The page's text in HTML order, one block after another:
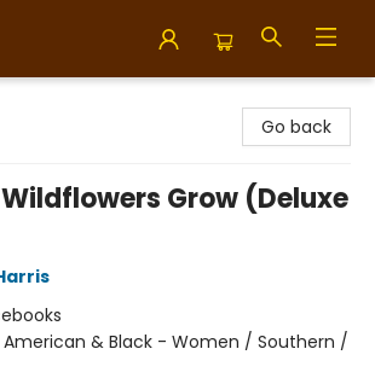
Go back
Grow (Deluxe
& Black - Women / Southern /